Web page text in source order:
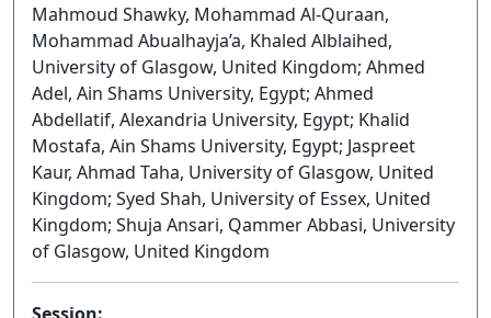
Mahmoud Shawky, Mohammad Al-Quraan,
Mohammad Abualhayja’a, Khaled Alblaihed,
University of Glasgow, United Kingdom; Ahmed
Adel, Ain Shams University, Egypt; Ahmed
Abdellatif, Alexandria University, Egypt; Khalid
Mostafa, Ain Shams University, Egypt; Jaspreet
Kaur, Ahmad Taha, University of Glasgow, United
Kingdom; Syed Shah, University of Essex, United
Kingdom; Shuja Ansari, Qammer Abbasi, University
of Glasgow, United Kingdom
Session: